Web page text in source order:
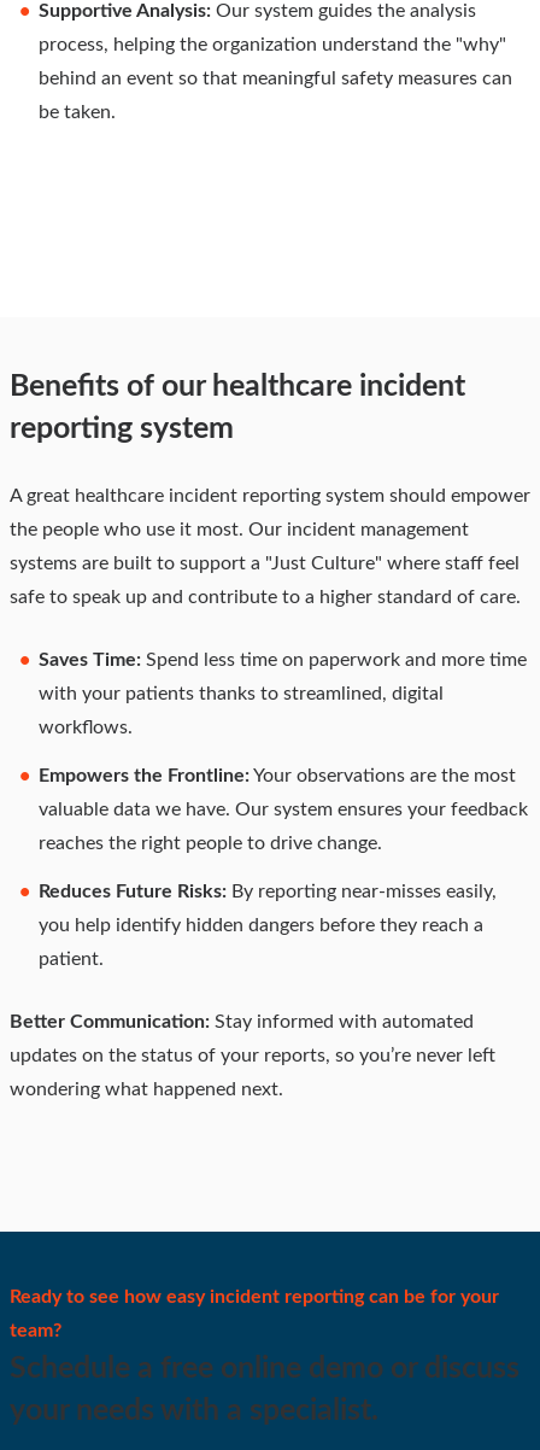
Supportive Analysis: Our system guides the analysis
process, helping the organization understand the "why"
behind an event so that meaningful safety measures can
be taken.
Benefits of our healthcare incident
reporting system
A great healthcare incident reporting system should empower
the people who use it most. Our incident management
systems are built to support a "Just Culture" where staff feel
safe to speak up and contribute to a higher standard of care.
Saves Time: Spend less time on paperwork and more time
with your patients thanks to streamlined, digital
workflows.
Empowers the Frontline:Your observations are the most
valuable data we have. Our system ensures your feedback
reaches the right people to drive change.
Reduces Future Risks: By reporting near-misses easily,
you help identify hidden dangers before they reach a
patient.
Better Communication: Stay informed with automated
updates on the status of your reports, so you’re never left
wondering what happened next.
Ready to see how easy incident reporting can be for your
team?
Schedule a free online demo or discuss
your needs with a specialist.